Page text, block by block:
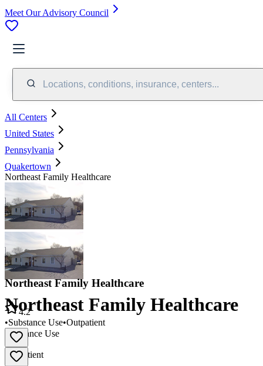
Meet Our Advisory Council
Locations, conditions, insurance, centers...
All Centers
United States
Pennsylvania
Quakertown
Northeast Family Healthcare
Northeast Family Healthcare
Substance Use
•
Outpatient
Northeast Family Healthcare
4.2
•Substance Use•Outpatient